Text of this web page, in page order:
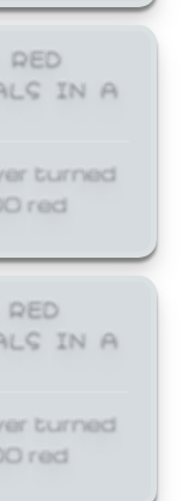
IN A
turned
red
IN A
turned
red